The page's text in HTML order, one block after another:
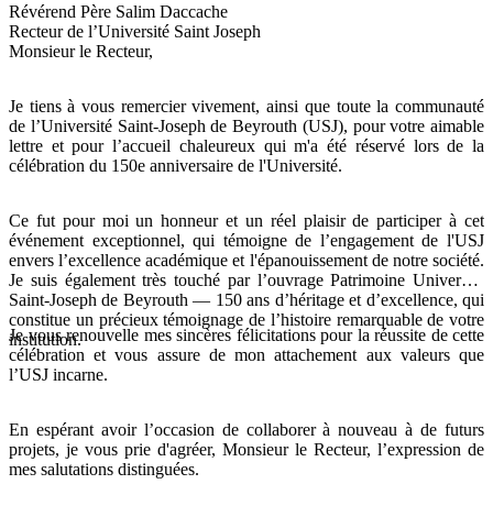
Révérend Père Salim Daccache
Recteur de l’Université Saint Joseph
Monsieur le Recteur,
Je tiens à vous remercier vivement, ainsi que toute la communauté
de l’Université Saint-Joseph de Beyrouth (USJ), pour votre aimable
lettre et pour l’accueil chaleureux qui m'a été réservé lors de la
célébration du 150e anniversaire de l'Université.
Ce fut pour moi un honneur et un réel plaisir de participer à cet
événement exceptionnel, qui témoigne de l’engagement de l'USJ
envers l’excellence académique et l'épanouissement de notre société.
Je suis également très touché par l’ouvrage Patrimoine Université
Saint-Joseph de Beyrouth — 150 ans d’héritage et d’excellence, qui
constitue un précieux témoignage de l’histoire remarquable de votre
institution.
Je vous renouvelle mes sincères félicitations pour la réussite de cette
célébration et vous assure de mon attachement aux valeurs que
l’USJ incarne.
En espérant avoir l’occasion de collaborer à nouveau à de futurs
projets, je vous prie d'agréer, Monsieur le Recteur, l’expression de
mes salutations distinguées.